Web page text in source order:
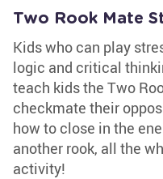
Two Rook Mate
Kids who can play
logic and critical
teach kids the Two
checkmate their
how to close in the
another rook, all the
activity!